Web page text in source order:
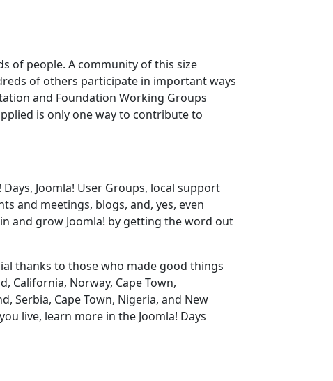
of people. A community of this size
of others participate in important ways
and Foundation Working Groups
is only one way to contribute to
Joomla! User Groups, local support
and meetings, blogs, and, yes, even
and grow Joomla! by getting the word out
thanks to those who made good things
California, Norway, Cape Town,
Serbia, Cape Town, Nigeria, and New
live, learn more in the Joomla! Days